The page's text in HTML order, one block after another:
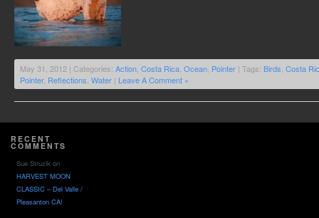
May 31, 2012 | Categories: Action Costa Rica Ocean Pointer | Tags: Birds Costa
Pointer, Reflections Water | Leave A Comment »
RECENT
COMMENTS
Sue Struzik on
HARVEST MOON
CLASSIC – Del Valle /
Pleasanton CA!